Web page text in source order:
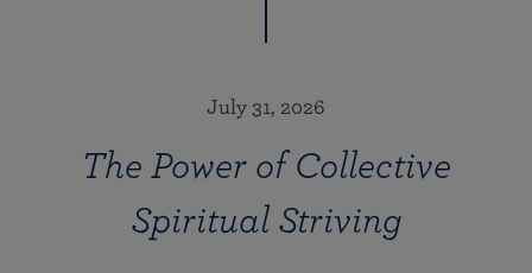
July 31, 2026
The Power of Collective
Spiritual Striving